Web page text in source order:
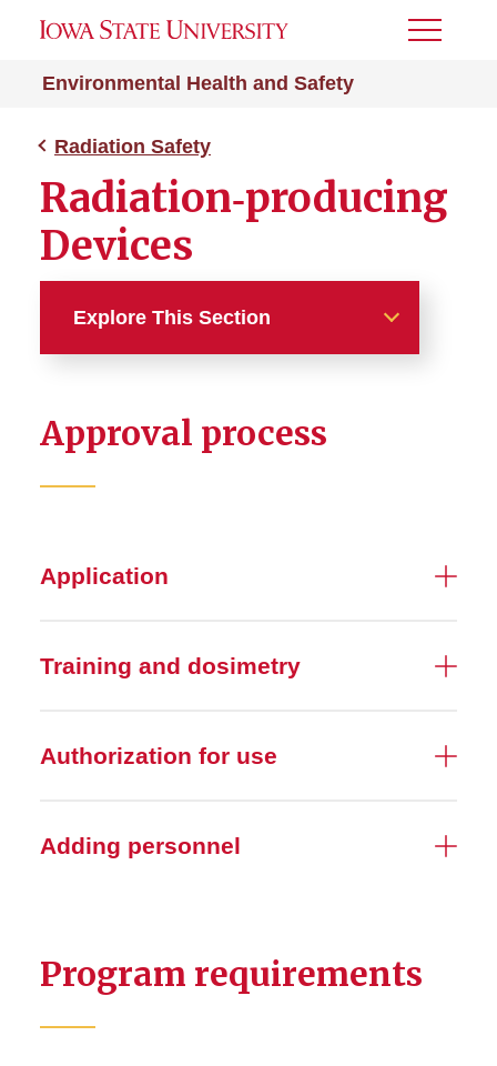
Environmental Health and Safety
Toggle
Radiation Safety
Radiation‑producing
Devices
Explore This Section
Area Survey
Laser Devices
services
Radiation-producing Devices
Approval process
Application
Training and dosimetry
Authorization for use
Adding personnel
Program requirements